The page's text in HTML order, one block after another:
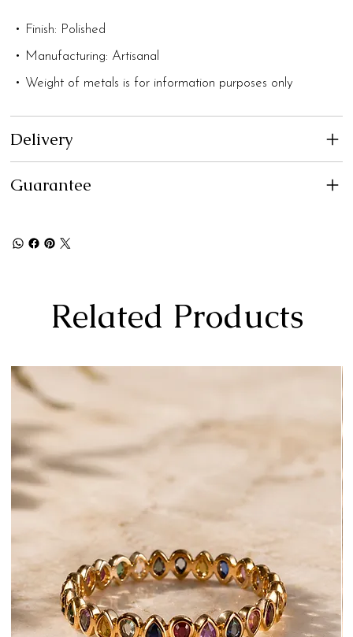
• Finish: Polished
• Manufacturing: Artisanal
• Weight of metals is for information purposes only
Delivery
Guarantee
Related Products